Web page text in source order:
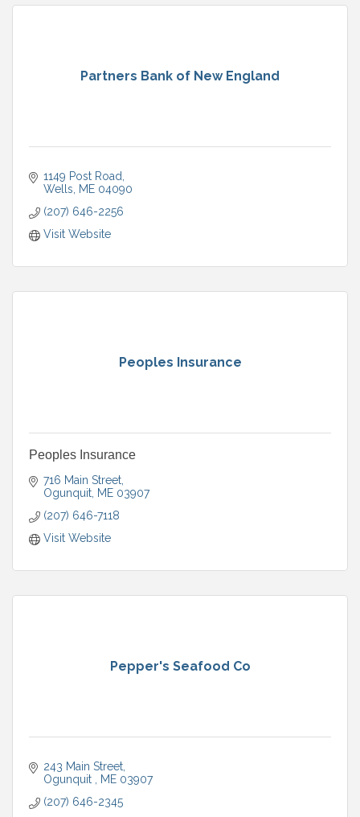
Partners Bank of New England
1149 Post Road
Wells
ME 04090
(207) 646-2256
Visit Website
Peoples Insurance
Peoples Insurance
716 Main Street
Ogunquit ME 03907
(207) 646-7118
Visit Website
Pepper's Seafood Co
243 Main Street
Ogunquit
ME 03907
(207) 646-2345